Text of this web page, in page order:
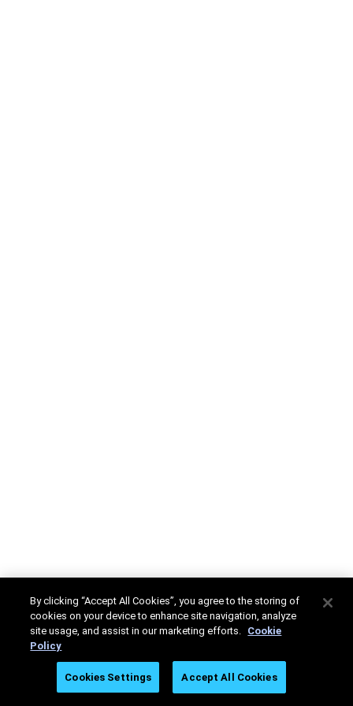
By clicking “Accept All Cookies”, you agree to the storing of
cookies on your device to enhance site navigation, analyze
site usage, and assist in our marketing efforts. Cookie
Policy
Cookies Settings Accept All Cookies